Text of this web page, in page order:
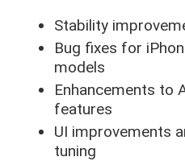
Stability
Bug fixes for
models
Enhancements to
features
UI improvements
tuning